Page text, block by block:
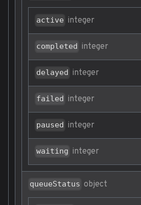
active integer
completed integer
delayed integer
failed integer
paused integer
waiting integer
queueStatus object